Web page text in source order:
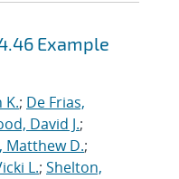
Example
K.; De Frias,
David J.;
Matthew D.;
L.; Shelton,